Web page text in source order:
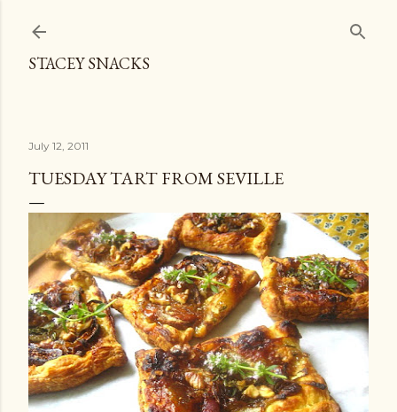
STACEY SNACKS
July 12, 2011
TUESDAY TART FROM SEVILLE